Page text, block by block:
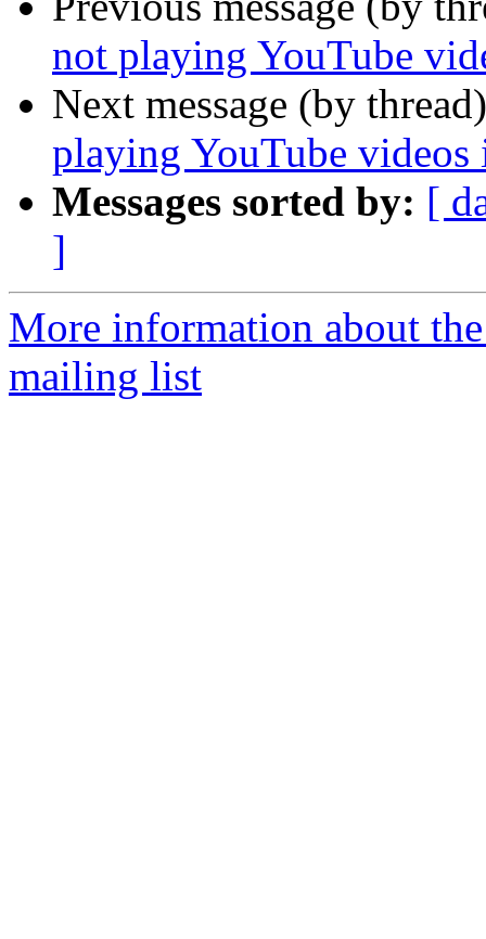
not playing YouTube
Next message (by
playing YouTube
Messages sorted by: [
]
More information about
mailing list